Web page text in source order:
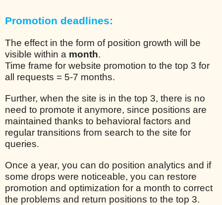
Promotion deadlines:
The effect in the form of position growth will be
visible within a month.
Time frame for website promotion to the top 3 for
all requests = 5-7 months.
Further, when the site is in the top 3, there is no
need to promote it anymore, since positions are
maintained thanks to behavioral factors and
regular transitions from search to the site for
queries.
Once a year, you can do position analytics and if
some drops were noticeable, you can restore
promotion and optimization for a month to correct
the problems and return positions to the top 3.